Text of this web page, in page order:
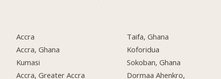
Accra
Accra, Ghana
Kumasi
Accra, Greater Accra
Taifa, Ghana
Koforidua
Sokoban, Ghana
Dormaa Ahenkro,